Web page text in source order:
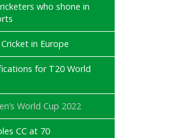
who shone in
Cricket in Europe
for T20 World
World Cup 2022
CC at 70